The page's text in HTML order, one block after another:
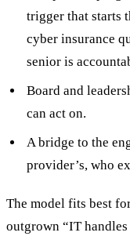
trigger that starts
cyber insurance
senior is
Board and
can act on.
A bridge to the
provider’s, who
The model fits best
outgrown “IT